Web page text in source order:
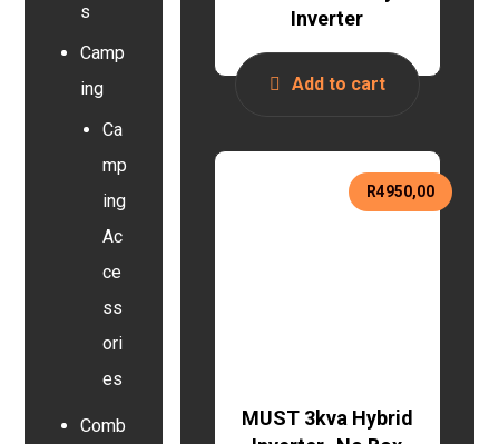
Inverter
Add to cart
MUST 3kva Hybrid
R4950,00
s
Camp
ing
Ca
mp
ing
Ac
ce
ss
ori
es
Comb